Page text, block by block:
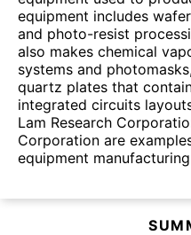
equipment includes
and photo-resist
also makes chemical
systems and
quartz plates that
integrated circuits
Lam Research
Corporation are
equipment